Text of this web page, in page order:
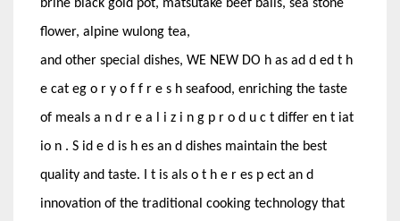
brine black gold pot, matsutake beef balls, sea stone
flower, alpine wulong tea,
and other special dishes, WE NEW DO h as ad d ed t h
e cat eg o r y o f f r e s h seafood, enriching the taste
of meals a n d r e a l i z i n g p r o d u c t differ en t iat
io n . S id e d is h es an d dishes maintain the best
quality and taste. I t is als o t h e r es p ect an d
innovation of the traditional cooking technology that